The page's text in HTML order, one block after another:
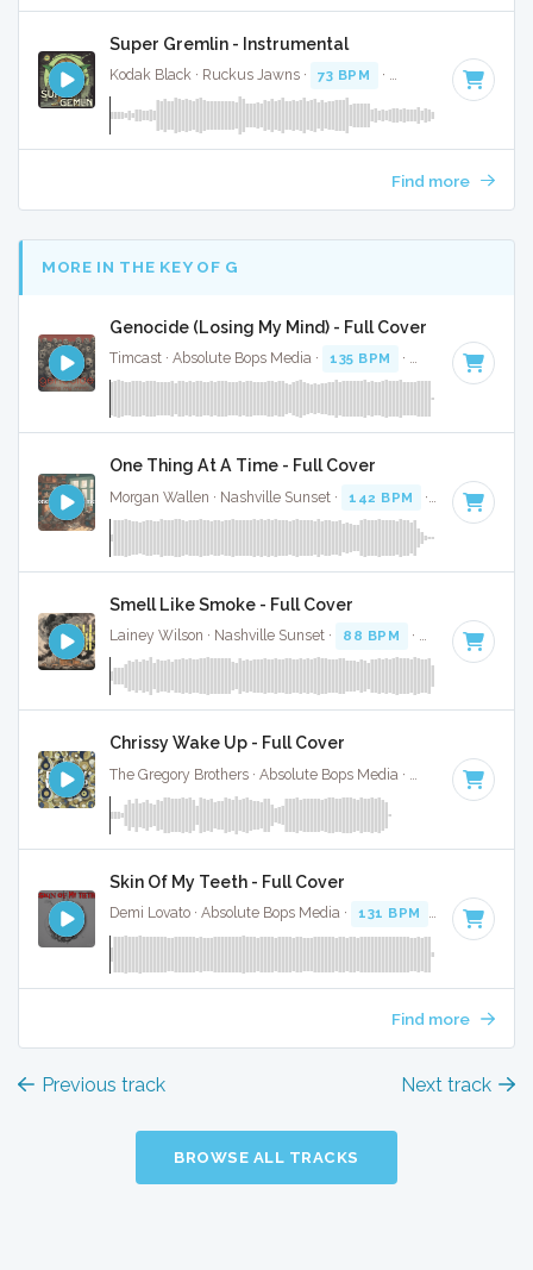
Super Gremlin - Instrumental
Kodak Black · Ruckus Jawns · 73 BPM · Key of E minor
Find more
MORE IN THE KEY OF G
Genocide (Losing My Mind) - Full Cover
Timcast · Absolute Bops Media · 135 BPM · Key of G · 3:43
One Thing At A Time - Full Cover
Morgan Wallen · Nashville Sunset · 142 BPM · Key of G
Smell Like Smoke - Full Cover
Lainey Wilson · Nashville Sunset · 88 BPM · Key of G
Chrissy Wake Up - Full Cover
The Gregory Brothers · Absolute Bops Media · 120 BPM ·
Skin Of My Teeth - Full Cover
Demi Lovato · Absolute Bops Media · 131 BPM · Key of G
Find more
Previous track Next track
BROWSE ALL TRACKS